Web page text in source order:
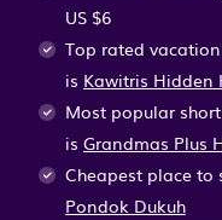
US $6
Top rated
is Kawitris Hidden
Most popular
is Grandmas Plus
Cheapest place to
Pondok Dukuh